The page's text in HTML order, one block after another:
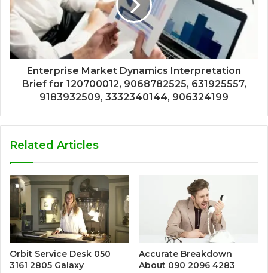
Enterprise Market Dynamics Interpretation
Brief for 120700012, 9068782525, 631925557,
9183932509, 3332340144, 906324199
Related Articles
Orbit Service Desk 050
3161 2805 Galaxy
Accurate Breakdown
About 090 2096 4283